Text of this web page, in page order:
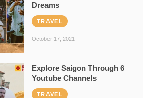
Dreams
TRAVEL
October 17, 2021
Explore Saigon Through 6
Youtube Channels
TRAVEL